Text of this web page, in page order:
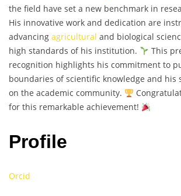
the field have set a new benchmark in
His innovative work and dedication are
advancing agricultural and biological
high standards of his institution.
This
recognition highlights his commitment to
boundaries of scientific knowledge and his
on the academic community.
for this remarkable achievement!
Profile
Orcid